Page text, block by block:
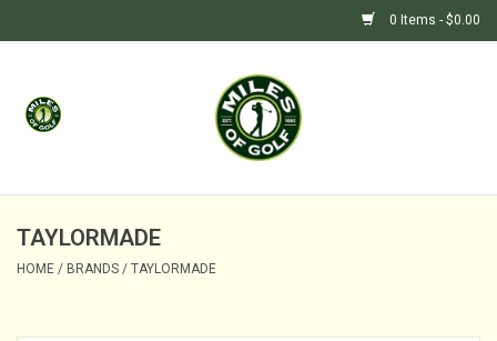
0 Items - $0.00
Home
GOLF SHOP
TAYLORMADE
HOME / BRANDS / TAYLORMADE